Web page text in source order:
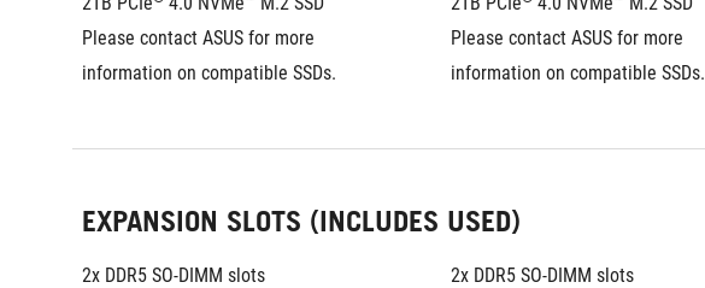
Please contact ASUS for more
information on compatible SSDs.
Please contact ASUS for more
information on compatible SSDs.
EXPANSION SLOTS (INCLUDES USED)
2x DDR5 SO-DIMM slots
2x DDR5 SO-DIMM slots